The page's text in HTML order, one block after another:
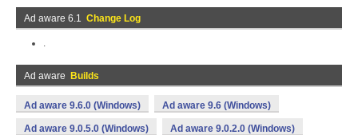
Ad aware 6.1 Change Log
.
Ad aware Builds
Ad aware 9.6.0 (Windows) Ad aware 9.6 (Windows)
Ad aware 9.0.5.0 (Windows) Ad aware 9.0.2.0 (Windows)